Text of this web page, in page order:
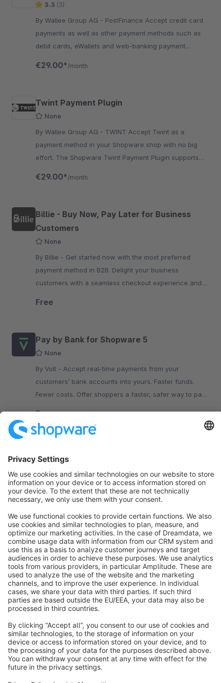
3.3 (3)
By Wallee Group AG - PostFinance Accept credit card
payments as well as other payment methods such as
debit cards, eWallets and web-banking payment
€29.00* /month
Twint Payment Plugin
None
By Wallee Group AG - TWINT Accept Twint as a
payment method in your Shopware shop with no big
effort. The Shopware Twint Payment Plugin supports
€29.00* /month
Billie - Buy Now, Pay Later for Business
Customers
None
By Billie - Get started now with the most preferred
payment method in B2B. Delight your business
customers with a seamless checkout experience and
Free
Pay by Bank for Shopware 5
None
By Volt - Accept real-time payments from your
customers’ bank accounts into yours. Faster funds.
Fewer costs. Offer shoppers a faster, safer way to pay
Free
Sort by
info@shopware.com
About Shopware
Discover
Resources